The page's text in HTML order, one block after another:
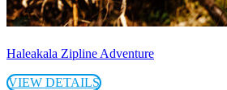
Haleakala Zipline Adventure
VIEW DETAILS